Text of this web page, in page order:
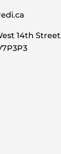
14th